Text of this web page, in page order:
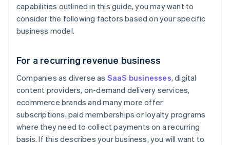
capabilities outlined in this guide, you may want to
consider the following factors based on your specific
business model.
For a recurring revenue business
Companies as diverse as SaaS businesses, digital
content providers, on-demand delivery services,
ecommerce brands and many more offer
subscriptions, paid memberships or loyalty programs
where they need to collect payments on a recurring
basis. If this describes your business, you will want to